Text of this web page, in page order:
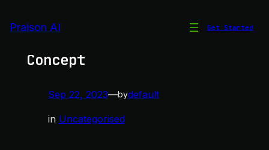
toPraison AI Get Started
Concept
Sep 22, 2023—bydefault
in Uncategorised